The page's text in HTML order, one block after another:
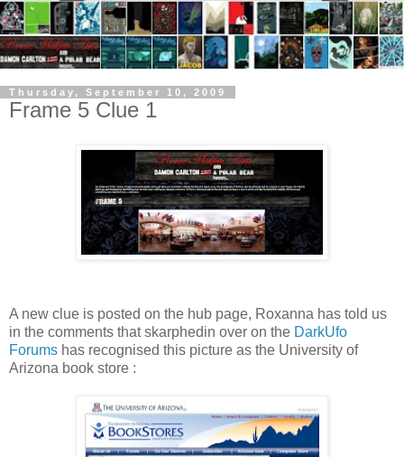
Thursday, September 10, 2009
Frame 5 Clue 1
A new clue is posted on the hub page, Roxanna has told us
in the comments that skarphedin over on the DarkUfo
Forums has recognised this picture as the University of
Arizona book store :